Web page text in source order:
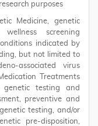
purposes
Medicine, genetic
screening
indicated by
but not limited to
associated virus
Treatments
genetic testing and
preventive and
testing, and/or
pre-disposition,